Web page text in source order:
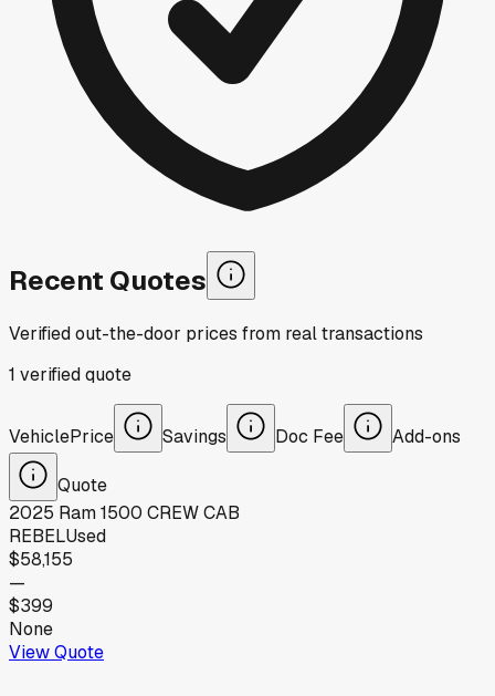
Recent Quotes
Verified out-the-door prices from real transactions
1 verifiedquote
VehiclePrice Savings Doc Fee Add-ons
Quote
2025 Ram1500 CREW CAB
REBELUsed
$58,155
—
$399
None
View Quote